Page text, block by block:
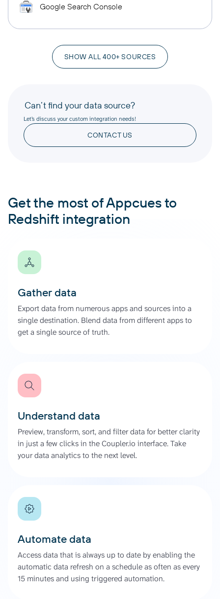
Google Search Console
SHOW ALL 400+ SOURCES
Can’t find your data source?
Let’s discuss your custom integration needs!
CONTACT US
Get the most of Appcues to
Redshift integration
Gather data
Export data from numerous apps and sources into a
single destination. Blend data from different apps to
get a single source of truth.
Understand data
Preview, transform, sort, and filter data for better clarity
in just a few clicks in the Coupler.io interface. Take
your data analytics to the next level.
Automate data
Access data that is always up to date by enabling the
automatic data refresh on a schedule as often as every
15 minutes and using triggered automation.